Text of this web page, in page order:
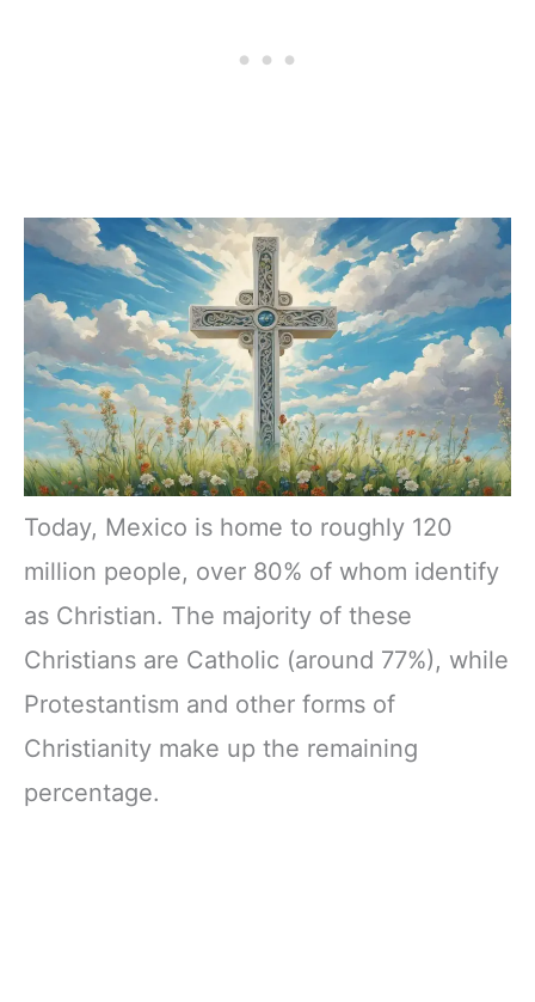
Today, Mexico is home to roughly 120
million people, over 80% of whom identify
as Christian. The majority of these
Christians are Catholic (around 77%), while
Protestantism and other forms of
Christianity make up the remaining
percentage.